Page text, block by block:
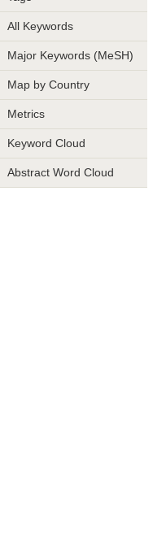
All Keywords
Major Keywords (MeSH)
Map by Country
Metrics
Keyword Cloud
Abstract Word Cloud